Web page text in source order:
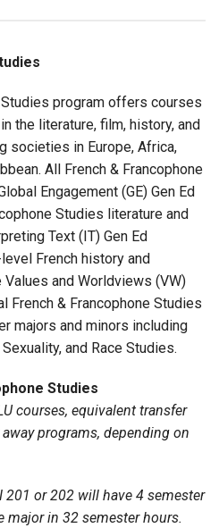
program offers courses
the literature, film, history, and
societies in Europe, Africa,
All French & Francophone
Engagement (GE) Gen Ed
Studies literature and
Text (IT) Gen Ed
French history and
and Worldviews (VW)
French & Francophone Studies
majors and minors including
and Race Studies.
Studies
courses, equivalent transfer
programs, depending on
201 or 202 will have 4 semester
major in 32 semester hours.